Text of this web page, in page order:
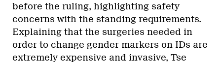
before the ruling, highlighting safety
concerns with the standing requirements.
Explaining that the surgeries needed in
order to change gender markers on IDs are
extremely expensive and invasive, Tse